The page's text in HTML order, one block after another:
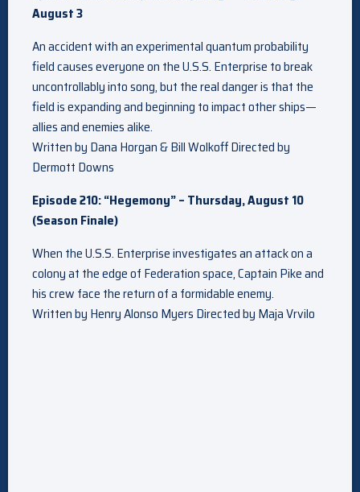
August 3
An accident with an experimental quantum probability
field causes everyone on the U.S.S. Enterprise to break
uncontrollably into song, but the real danger is that the
field is expanding and beginning to impact other ships—
allies and enemies alike.
Written by Dana Horgan & Bill Wolkoff Directed by
Dermott Downs
Episode 210: “Hegemony” – Thursday, August 10
(Season Finale)
When the U.S.S. Enterprise investigates an attack on a
colony at the edge of Federation space, Captain Pike and
his crew face the return of a formidable enemy.
Written by Henry Alonso Myers Directed by Maja Vrvilo